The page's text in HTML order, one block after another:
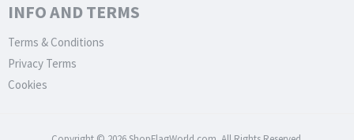
INFO AND TERMS
Terms & Conditions
Privacy Terms
Cookies